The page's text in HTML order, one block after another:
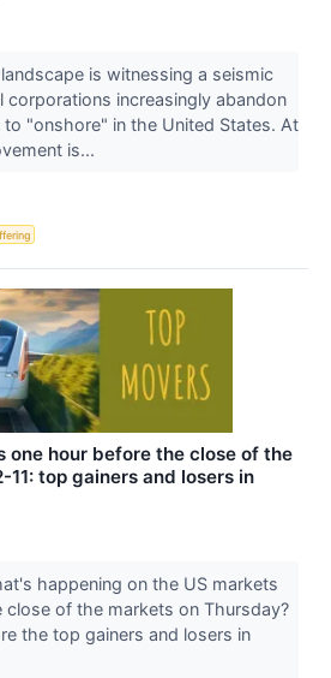
is witnessing a seismic
corporations increasingly abandon
"onshore" in the United States. At
is...
one hour before the close of the
11: top gainers and losers in
happening on the US markets
close of the markets on Thursday?
the top gainers and losers in